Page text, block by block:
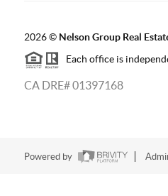
2026© Nelson Group Real
Each office is
CA DRE# 01397168
Powered by